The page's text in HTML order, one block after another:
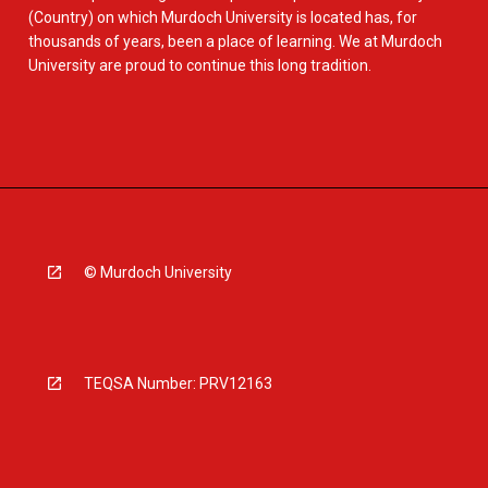
(Country) on which Murdoch University is located has, for
thousands of years, been a place of learning. We at Murdoch
University are proud to continue this long tradition.
© Murdoch University
TEQSA Number: PRV12163